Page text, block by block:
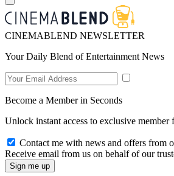
CINEMABLEND NEWSLETTER
Your Daily Blend of Entertainment News
Become a Member in Seconds
Unlock instant access to exclusive member
Contact me with news and offers from
Receive email from us on behalf of our